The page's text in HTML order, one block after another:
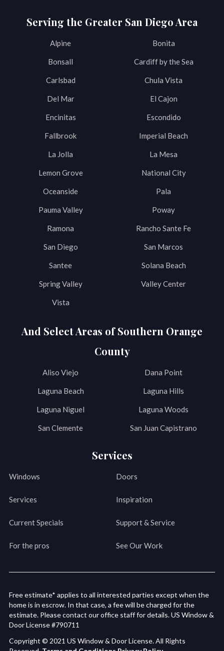
Serving the Greater San Diego Area
Alpine Bonita
Bonsall Cardiff by the Sea
Carlsbad Chula Vista
Del Mar El Cajon
Encinitas Escondido
Fallbrook Imperial Beach
La Jolla La Mesa
Lemon Grove National City
Oceanside Pala
Pauma Valley Poway
Ramona Rancho Sante Fe
San Diego San Marcos
Santee Solana Beach
Spring Valley Valley Center
Vista
And Select Areas of Southern Orange
County
Aliso Viejo Dana Point
Laguna Beach Laguna Hills
Laguna Niguel Laguna Woods
San Clemente San Juan Capistrano
Services
Windows Doors
Services Inspiration
Current Specials Support & Service
For the pros See Our Work
Free estimate* applies to all interested parties except when the
home is in escrow. In that case, a fee will be charged for the
estimate. Please contact our office staff for details. US Window &
Door License #790711
Copyright © 2021 US Window & Door License. All Rights